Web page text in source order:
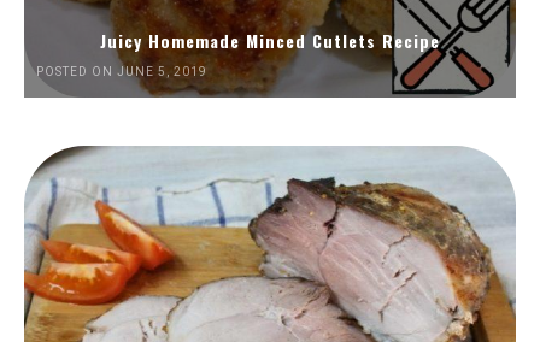
Juicy Homemade Minced Cutlets Recipe
POSTED ON JUNE 5, 2019